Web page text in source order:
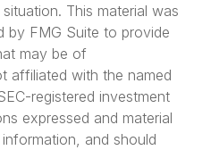
This material was
by FMG Suite to provide
may be of
affiliated with the named
registered investment
expressed and material
and should